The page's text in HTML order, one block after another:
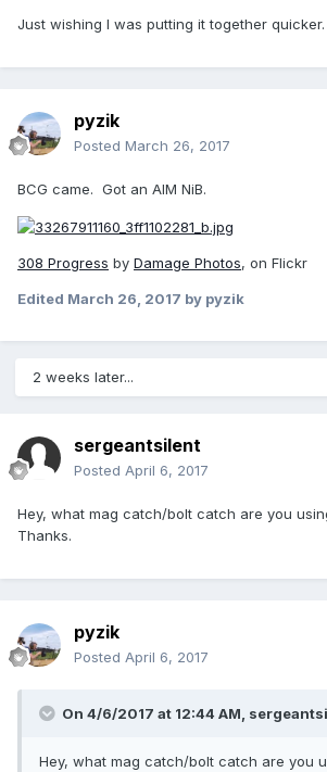
Just wishing I was putting it together
pyzik
Posted March 26, 2017
BCG came. Got an AIM NiB.
308 Progress by Damage Photos, on Flickr
Edited March 26, 2017 by pyzik
2 weeks later...
sergeantsilent
Posted April 6, 2017
Hey, what mag catch/bolt catch are you
Thanks.
pyzik
Posted April 6, 2017
On 4/6/2017 at 12:44 AM,
Hey, what mag catch/bolt catch are you